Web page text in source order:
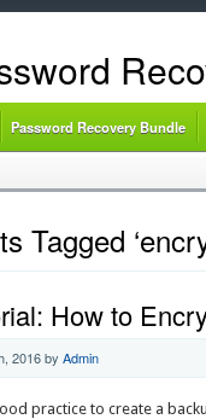
Password Recovery Bundle
Tagged
How to
2016by Admin
practice to create a